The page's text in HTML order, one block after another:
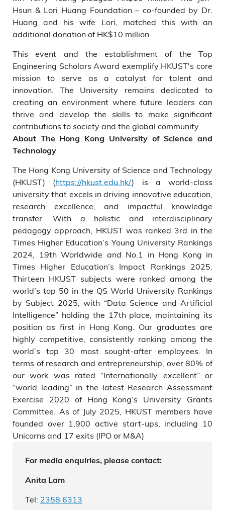
Hsun & Lori Huang Foundation – co-founded by Dr.
Huang and his wife Lori, matched this with an
additional donation of HK$10 million.
This event and the establishment of the Top
Engineering Scholars Award exemplify HKUST's core
mission to serve as a catalyst for talent and
innovation. The University remains dedicated to
creating an environment where future leaders can
thrive and develop the skills to make significant
contributions to society and the global community.
About The Hong Kong University of Science and
Technology
The Hong Kong University of Science and Technology
(HKUST) (https://hkust.edu.hk/) is a world-class
university that excels in driving innovative education,
research excellence, and impactful knowledge
transfer. With a holistic and interdisciplinary
pedagogy approach, HKUST was ranked 3rd in the
Times Higher Education’s Young University Rankings
2024, 19th Worldwide and No.1 in Hong Kong in
Times Higher Education’s Impact Rankings 2025.
Thirteen HKUST subjects were ranked among the
world’s top 50 in the QS World University Rankings
by Subject 2025, with “Data Science and Artificial
Intelligence” holding the 17th place, maintaining its
position as first in Hong Kong. Our graduates are
highly competitive, consistently ranking among the
world’s top 30 most sought-after employees. In
terms of research and entrepreneurship, over 80% of
our work was rated “Internationally excellent” or
“world leading” in the latest Research Assessment
Exercise 2020 of Hong Kong’s University Grants
Committee. As of July 2025, HKUST members have
founded over 1,900 active start-ups, including 10
Unicorns and 17 exits (IPO or M&A)
For media enquiries, please contact:
Anita Lam
Tel: 2358 6313